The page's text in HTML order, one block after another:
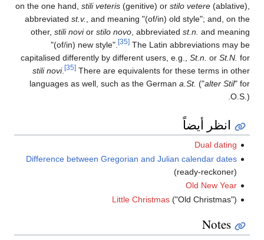
on the one hand,stili veteris(genitive) orstilo vetere(ablative),
abbreviatedst.v., and meaning"(of/in) old style"; and, on the
other,stili novi orstilo novo, abbreviatedst.n.and meaning
"(of/in) new style".
[35]The Latin abbreviations may be
capitalised differently by different users, e.g.,St.n. orSt.N.for
stili novi. [35]There are equivalents for these terms in other
languages as well, such as the Germana.St.("alter Stil" for
O.S.).
انظر أيضاً
Dual dating
Difference between Gregorian and Julian calendar dates
(ready-reckoner)
Old New Year
Little Christmas("Old Christmas")
Notes